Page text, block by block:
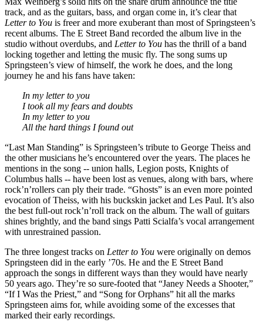
track, and as the guitars, bass, and organ come in, it’s clear that
Letter to You is freer and more exuberant than most of Springsteen’s
recent albums. The E Street Band recorded the album live in the
studio without overdubs, and Letter to You has the thrill of a band
locking together and letting the music fly. The song sums up
Springsteen’s view of himself, the work he does, and the long
journey he and his fans have taken:
In my letter to you
I took all my fears and doubts
In my letter to you
All the hard things I found out
“Last Man Standing” is Springsteen’s tribute to George Theiss and
the other musicians he’s encountered over the years. The places he
mentions in the song -- union halls, Legion posts, Knights of
Columbus halls -- have been lost as venues, along with bars, where
rock’n’rollers can ply their trade. “Ghosts” is an even more pointed
evocation of Theiss, with his buckskin jacket and Les Paul. It’s also
the best full-out rock’n’roll track on the album. The wall of guitars
shines brightly, and the band sings Patti Scialfa’s vocal arrangement
with unrestrained passion.
The three longest tracks on Letter to You were originally on demos
Springsteen did in the early ’70s. He and the E Street Band
approach the songs in different ways than they would have nearly
50 years ago. They’re so sure-footed that “Janey Needs a Shooter,”
“If I Was the Priest,” and “Song for Orphans” hit all the marks
Springsteen aims for, while avoiding some of the excesses that
marked their early recordings.